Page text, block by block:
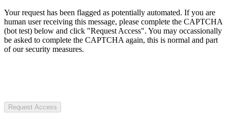
Your request has been flagged as potentially automated. If you are
human user receiving this message, please complete the CAPTCHA
(bot test) below and click "Request Access". You may occassionally
be asked to complete the CAPTCHA again, this is normal and part
of our security measures.
Request Access